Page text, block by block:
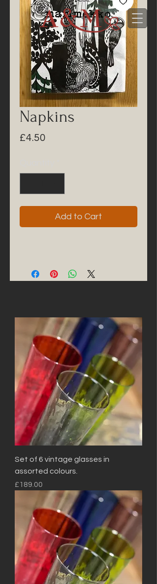
Napkins
£4.50
Add to Cart
Set of 6 vintage glasses in
assorted colours.
Price
£189.00